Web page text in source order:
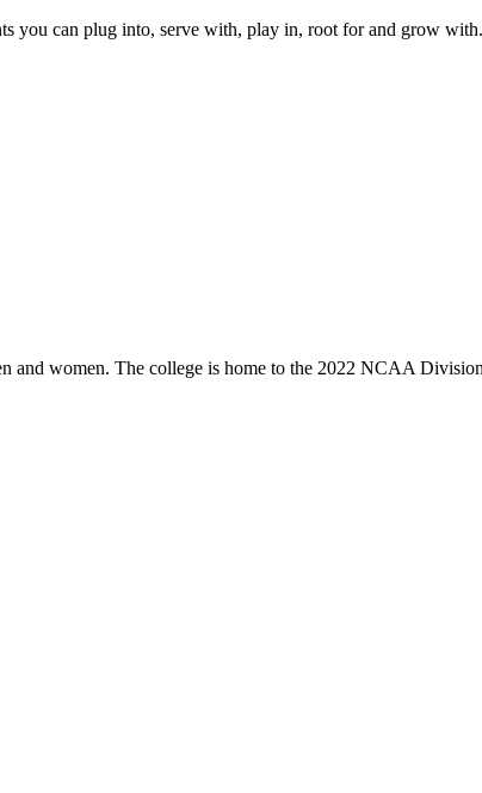
you can plug into, serve with, play in, root for and grow with.
and women. The college is home to the 2022 NCAA